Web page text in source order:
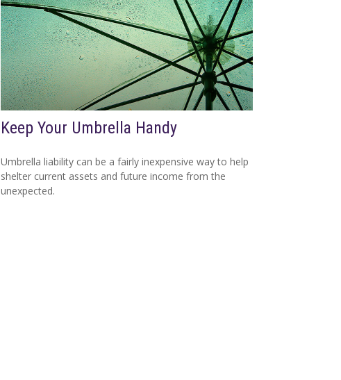
Keep Your Umbrella Handy
Umbrella liability can be a fairly inexpensive way to help
shelter current assets and future income from the
unexpected.